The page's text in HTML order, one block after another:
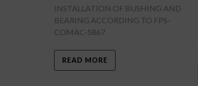
INSTALLATION OF BUSHING AND
BEARING ACCORDING TO FPS-
COMAC-5867
READ MORE